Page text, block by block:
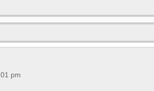
pm